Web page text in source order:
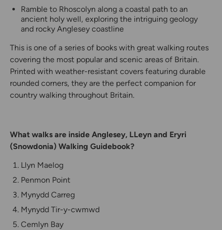
Ramble to Rhoscolyn along a coastal path to an
ancient holy well, exploring the intriguing geology
and rocky Anglesey coastline
This is one of a series of books with great walking routes
covering the most popular and scenic areas of Britain.
Printed with weather-resistant covers featuring durable
rounded corners, they are the perfect companion for
country walking throughout Britain.
What walks are inside Anglesey, LLeyn and Eryri
(Snowdonia) Walking Guidebook?
Llyn Maelog
Penmon Point
Mynydd Carreg
Mynydd Tir-y-cwmwd
Cemlyn Bay